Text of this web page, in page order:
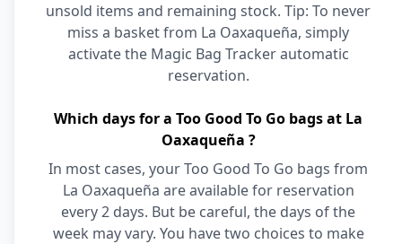
unsold items and remaining stock. Tip: To never
miss a basket from La Oaxaqueña, simply
activate the Magic Bag Tracker automatic
reservation.
Which days for a Too Good To Go bags at La
Oaxaqueña ?
In most cases, your Too Good To Go bags from
La Oaxaqueña are available for reservation
every 2 days. But be careful, the days of the
week may vary. You have two choices to make